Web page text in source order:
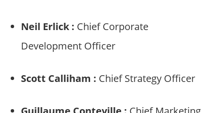
Neil Erlick : Chief Corporate
Development Officer
Scott Calliham : Chief Strategy Officer